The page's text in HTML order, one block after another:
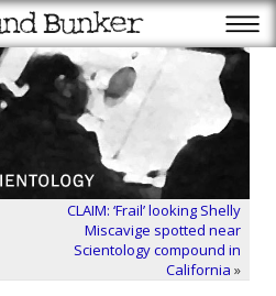
CLAIM: ‘Frail’ looking Shelly
Miscavige spotted near
Scientology compound in
California »